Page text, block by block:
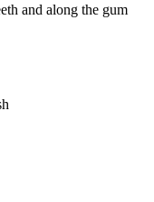
and along the gum